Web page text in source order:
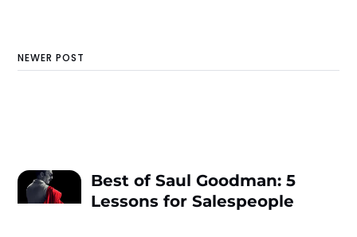
NEWER POST
Best of Saul Goodman: 5
Lessons for Salespeople